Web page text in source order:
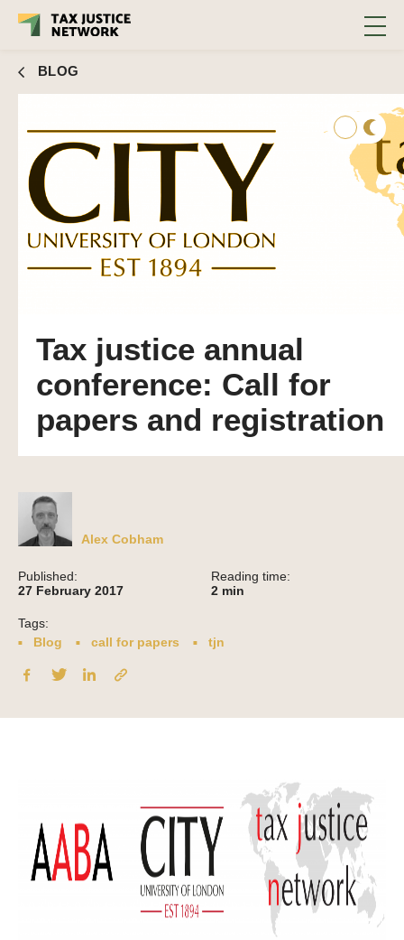
BLOG
Tax justice annual
conference: Call for
papers and registration
Alex Cobham
Published:
27 February 2017
Reading time:
2 min
Tags:
Blog
call for papers tjn